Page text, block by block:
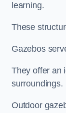
learning.
These
Gazebos
They offer an
surroundings.
Outdoor